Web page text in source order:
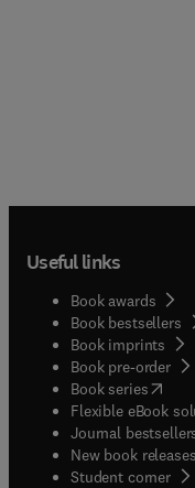
Useful links
Book awards
Book bestsellers
Book imprints
Book pre-order
Book series(
Flexible eBook
Journal
New book releases
Student corner(